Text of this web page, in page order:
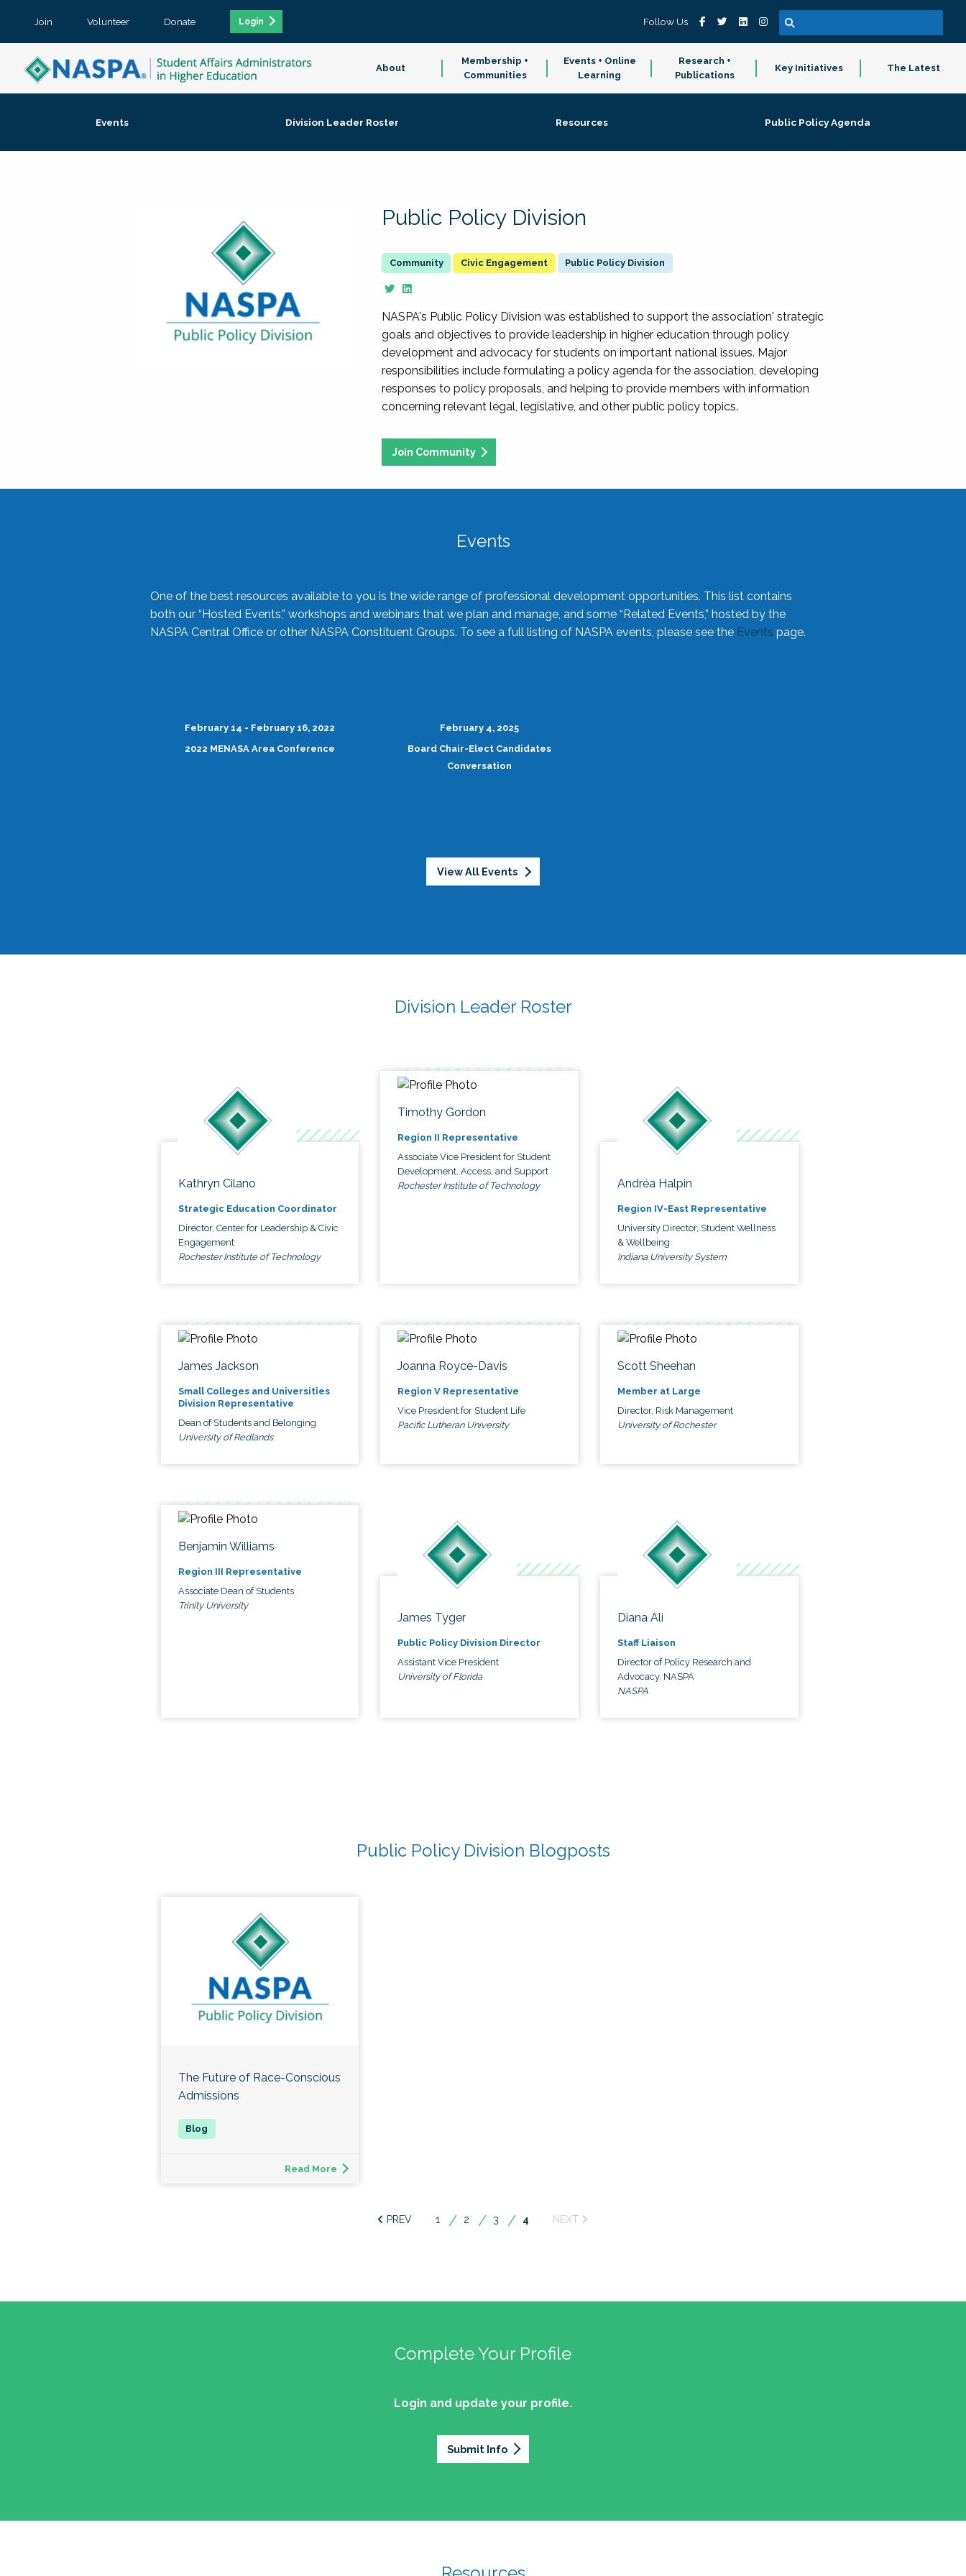
Join Volunteer Donate Login Follow Us
About
Membership +
Communities
Events + Online
Learning
Research +
Publications
Key Initiatives The Latest
Events Division Leader Roster Resources Public Policy Agenda
Public Policy Division
Civic Engagement Public Policy Division
NASPA's Public Policy Division was established to support the association' strategic
goals and objectives to provide leadership in higher education through policy
development and advocacy for students on important national issues. Major
responsibilities include formulating a policy agenda for the association, developing
responses to policy proposals, and helping to provide members with information
concerning relevant legal, legislative, and other public policy topics.
Join Community
Events
One of the best resources available to you is the wide range of professional development opportunities. This list contains
both our “Hosted Events,” workshops and webinars that we plan and manage, and some “Related Events,” hosted by the
NASPA Central Office or other NASPA Constituent Groups. To see a full listing of NASPA events, please see the Events page.
February 14 - February 16, 2022
2022 MENASA Area Conference
February 4, 2025
Board Chair-Elect Candidates
Conversation
View All Events
Division Leader Roster
Kathryn Cilano
Strategic Education Coordinator
Director, Center for Leadership & Civic
Engagement
Rochester Institute of Technology
Timothy Gordon
Region II Representative
Associate Vice President for Student
Development, Access, and Support
Rochester Institute of Technology
Andréa Halpin
Region IV-East Representative
University Director, Student Wellness
& Wellbeing
Indiana University System
James Jackson
Small Colleges and Universities
Division Representative
Dean of Students and Belonging
University of Redlands
Joanna Royce-Davis
Region V Representative
Vice President for Student Life
Pacific Lutheran University
Scott Sheehan
Member at Large
Director, Risk Management
University of Rochester
Benjamin Williams
Region III Representative
Associate Dean of Students
Trinity University
James Tyger
Public Policy Division Director
Assistant Vice President
University of Florida
Diana Ali
Staff Liaison
Director of Policy Research and
Advocacy, NASPA
NASPA
Public Policy Division Blogposts
The Future of Race-Conscious
Admissions
Read More
1 2 3
You're
4
Complete Your Profile
Login and update your profile.
Submit Info